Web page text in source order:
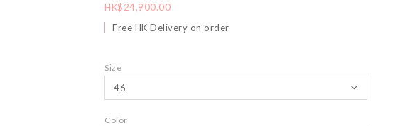
HK$24,900.00
Free HK Delivery on order
Size
Color